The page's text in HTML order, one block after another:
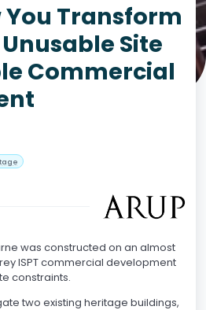
You Transform
Site
Commercial
was constructed on an almost
ISPT commercial development
constraints.
two existing heritage buildings,